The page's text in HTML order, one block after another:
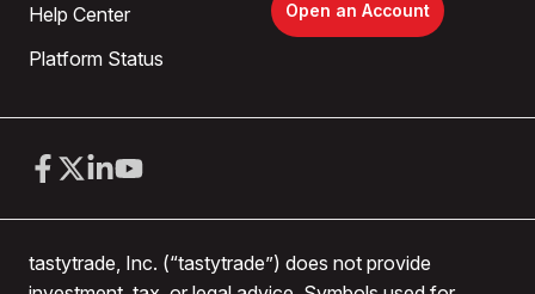
Help Center
Platform Status
Open an Account
tastytrade, Inc. (“tastytrade”) does not provide